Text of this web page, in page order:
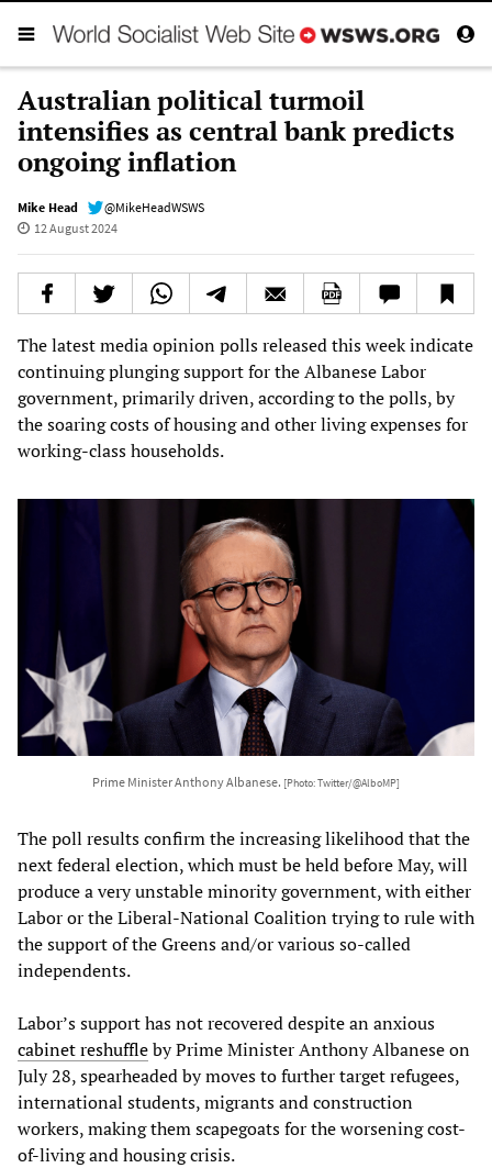
Australian political turmoil
intensifies as central bank predicts
ongoing inflation
Mike Head
@MikeHeadWSWS
12 August 2024
The latest media opinion polls released this week indicate
continuing plunging support for the Albanese Labor
government, primarily driven, according to the polls, by
the soaring costs of housing and other living expenses for
working-class households.
Prime Minister Anthony Albanese. [Photo: Twitter/@AlboMP]
The poll results confirm the increasing likelihood that the
next federal election, which must be held before May, will
produce a very unstable minority government, with either
Labor or the Liberal-National Coalition trying to rule with
the support of the Greens and/or various so-called
independents.
Labor’s support has not recovered despite an anxious
cabinet reshuffleby Prime Minister Anthony Albanese on
July 28, spearheaded by moves to further target refugees,
international students, migrants and construction
workers, making them scapegoats for the worsening cost-
of-living and housing crisis.